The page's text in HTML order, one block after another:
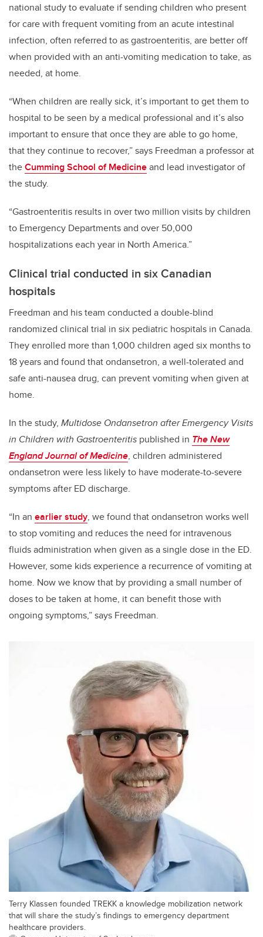
national study to evaluate if sending children who present
for care with frequent vomiting from an acute intestinal
infection, often referred to as gastroenteritis, are better off
when provided with an anti-vomiting medication to take, as
needed, at home.
“When children are really sick, it’s important to get them to
hospital to be seen by a medical professional and it’s also
important to ensure that once they are able to go home,
that they continue to recover,” says Freedman a professor at
theCumming School of Medicineand lead investigator of
the study.
“Gastroenteritis results in over two million visits by children
to Emergency Departments and over 50,000
hospitalizations each year in North America.”
Clinical trial conducted in six Canadian
hospitals
Freedman and his team conducted a double-blind
randomized clinical trial in six pediatric hospitals in Canada.
They enrolled more than 1,000 children aged six months to
18 years and found that ondansetron, a well-tolerated and
safe anti-nausea drug, can prevent vomiting when given at
home.
In the study, Multidose Ondansetron after Emergency Visits
in Children with Gastroenteritis published in The New
England Journal of Medicine, children administered
ondansetron were less likely to have moderate-to-severe
symptoms after ED discharge.
“In an earlier study, we found that ondansetron works well
to stop vomiting and reduces the need for intravenous
fluids administration when given as a single dose in the ED.
However, some kids experience a recurrence of vomiting at
home. Now we know that by providing a small number of
doses to be taken at home, it can benefit those with
ongoing symptoms,” says Freedman.
Terry Klassen founded TREKK a knowledge mobilization network
that will share the study’s findings to emergency department
healthcare providers.